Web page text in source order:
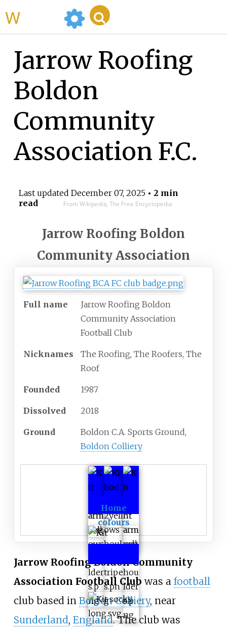
Jarrow Roofing
Boldon
Community
Association F.C.
Last updated December 07, 2025• 2 min
read
From Wikipedia, The Free Encyclopedia
Jarrow Roofing Boldon
Community Association
Full name
Jarrow Roofing Boldon
Community Association
Football Club
Nicknames
The Roofing, The Roofers, The
Roof
Founded 1987
Dissolved 2018
Ground
Boldon C.A. Sports Ground,
Boldon Colliery
Home
colours
Jarrow Roofing Boldon Community
Association Football Club was a football
club based in Boldon Colliery, near
Sunderland, England. The club was